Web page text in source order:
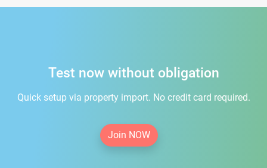
Test now without obligation
Quick setup via property import. No credit card required.
Join NOW